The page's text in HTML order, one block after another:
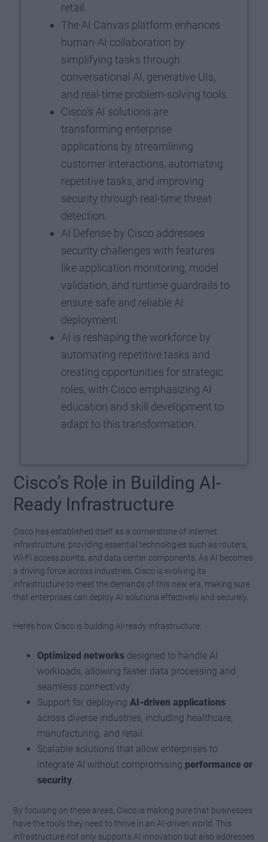
retail.
The AI Canvas platform enhances
human-AI collaboration by
simplifying tasks through
conversational AI, generative UIs,
and real-time problem-solving tools.
Cisco’s AI solutions are
transforming enterprise
applications by streamlining
customer interactions, automating
repetitive tasks, and improving
security through real-time threat
detection.
AI Defense by Cisco addresses
security challenges with features
like application monitoring, model
validation, and runtime guardrails to
ensure safe and reliable AI
deployment.
AI is reshaping the workforce by
automating repetitive tasks and
creating opportunities for strategic
roles, with Cisco emphasizing AI
education and skill development to
adapt to this transformation.
Cisco’s Role in Building AI-
Ready Infrastructure
Cisco has established itself as a cornerstone of internet
infrastructure, providing essential technologies such as routers,
Wi-Fi access points, and data center components. As AI becomes
a driving force across industries, Cisco is evolving its
infrastructure to meet the demands of this new era, making sure
that enterprises can deploy AI solutions effectively and securely.
Here’s how Cisco is building AI-ready infrastructure:
Optimized networks designed to handle AI
workloads, allowing faster data processing and
seamless connectivity.
Support for deployingAI-driven applications
across diverse industries, including healthcare,
manufacturing, and retail.
Scalable solutions that allow enterprises to
integrate AI without compromising performance or
security
By focusing on these areas, Cisco is making sure that businesses
have the tools they need to thrive in an AI-driven world. This
infrastructure not only supports AI innovation but also addresses